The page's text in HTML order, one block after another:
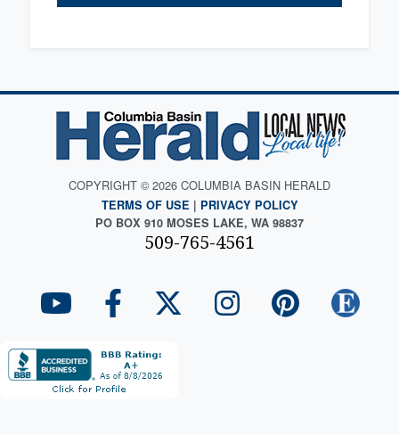
COPYRIGHT © 2026 COLUMBIA BASIN HERALD
TERMS OF USE | PRIVACY POLICY
PO BOX 910 MOSES LAKE, WA 98837
509-765-4561